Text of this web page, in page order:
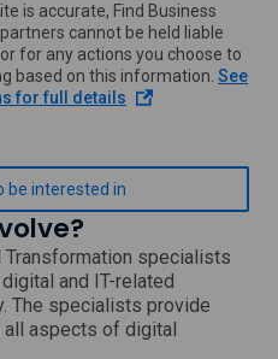
is accurate, Find Business
cannot be held liable
for any actions you choose to
based on this information. See
for full details
o
n
e
w
w
be interested in
specialists
and IT-related
The specialists provide
all aspects of digital